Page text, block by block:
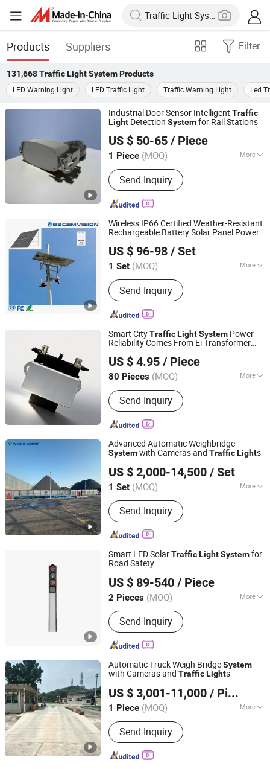
Products Suppliers Filter
131,668 Traffic Light SystemProducts
LED Warning Light
LED Traffic Light Traffic Warning Light Led
Industrial Door Sensor Intelligent Traffic
Light Detection Systemfor Rail Stations
US $ 50-65 / Piece
1 Piece (MOQ) More
Main Products:Automatic Door
Sensor, Industrial Door Sensor,
Microwave Sensor, 24GHz Sensor,
Radar, Fast Door Sensor, Garage Door
Pull Cord Switch
Send Inquiry
Shenzhen Giants Sensor Technology Co., Ltd.
Guangdong, China
Since 2023
Wireless IP66 Certified Weather-Resistant
Rechargeable Battery Solar Panel Power
Camera SpeakerTraffic
US $ 96-98 / Set
1 Set (MOQ) More
Feature :Waterproof / Weatherproof
Send Inquiry
Veacam Electronics Co., Ltd
Guangdong, China
Since 2023
Smart CityTrafficLightSystem Power
Reliability Comes From Ei Transformer
US $ 4.95 / Piece
80 Pieces (MOQ) More
Main Products:Voltage Stabilizer, SVR
Voltage Stabilizer, Set up/down
Voltage Converter, Toroidal
Transformer, Three Phase Transformer,
Photovoltaic Inverter, Reactor, EI
Power Transformer, Iron-core
Send Inquiry
Foshan Guangyang Electrical Technology Co., Ltd.
Guangdong, China Since 2026
Advanced Automatic Weighbridge
Systemwith Cameras and TrafficLights
US $ 2,000-14,500 / Set
1 Set (MOQ) More
Sensor :Digital Scale
Send Inquiry
QINGDAO WEIGHT WORTH AUTOMATION EQUIPMENT
CO., LTD.
Shandong, China
Since 2025
Smart LED SolarTrafficLightSystemfor
Road Safety
US $ 89-540 / Piece
2 Pieces (MOQ) More
Main Products:Solar Radar Speed
Sign, Solar-Powered Spike Lamp, Solar
Traffic Lights, Solar Energy Products,
Road Warning Signs, Traffic Safety
Signs, Road Traffic Sign Light, Solar
Pedestrian Crossing, Solar Over Height
Warning System, Mobile Warning
Signs
Send Inquiry
Shenzhen Lecheng(Ecosolar) Co., Ltd.
Guangdong, China
Since 2022
Automatic Truck Weigh BridgeSystem
with Cameras and TrafficLights
US $ 3,001-11,000 / Piece
1 Piece (MOQ) More
The Weighing Method :
ScaleSend Inquiry
Quanzhou Wanggong Electronic Scale Co., Ltd.
Fujian, China Since 2016